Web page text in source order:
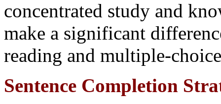
concentrated study and
make a significant
reading and multiple-
Sentence Completion